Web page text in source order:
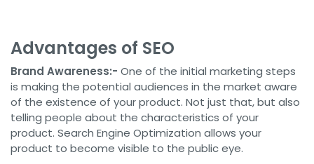
Advantages of SEO
Brand Awareness:- One of the initial marketing steps
is making the potential audiences in the market aware
of the existence of your product. Not just that, but also
telling people about the characteristics of your
product. Search Engine Optimization allows your
product to become visible to the public eye.